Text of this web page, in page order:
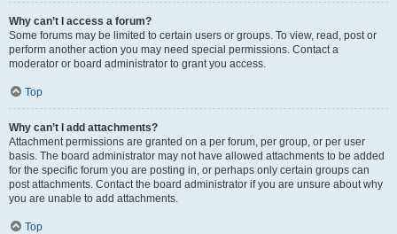
Why can’t I access a forum?
Some forums may be limited to certain users or groups. To view, read, post or
perform another action you may need special permissions. Contact a
moderator or board administrator to grant you access.
Top
Why can’t I add attachments?
Attachment permissions are granted on a per forum, per group, or per user
basis. The board administrator may not have allowed attachments to be added
for the specific forum you are posting in, or perhaps only certain groups can
post attachments. Contact the board administrator if you are unsure about why
you are unable to add attachments.
Top